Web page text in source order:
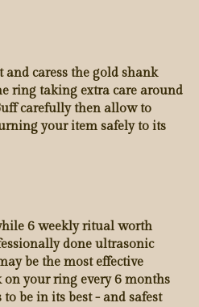
caress the gold shank
ring taking extra care around
carefully then allow to
your item safely to its
6 weekly ritual worth
done ultrasonic
be the most effective
on your ring every 6 months
be in its best - and safest